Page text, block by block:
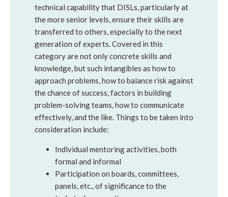
technical capability that DISLs, particularly at
the more senior levels, ensure their skills are
transferred to others, especially to the next
generation of experts. Covered in this
category are not only concrete skills and
knowledge, but such intangibles as how to
approach problems, how to balance risk against
the chance of success, factors in building
problem-solving teams, how to communicate
effectively, and the like. Things to be taken into
consideration include:
Individual mentoring activities, both
formal and informal
Participation on boards, committees,
panels, etc., of significance to the